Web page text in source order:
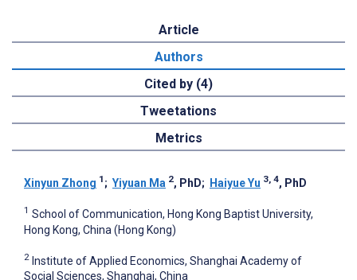
Article
Authors
Cited by (4)
Tweetations
Metrics
Xinyun Zhong 1 ; Yiyuan Ma 2, PhD; Haiyue Yu 3, 4, PhD
1 School of Communication, Hong Kong Baptist University,
Hong Kong, China (Hong Kong)
2 Institute of Applied Economics, Shanghai Academy of
Social Sciences, Shanghai, China